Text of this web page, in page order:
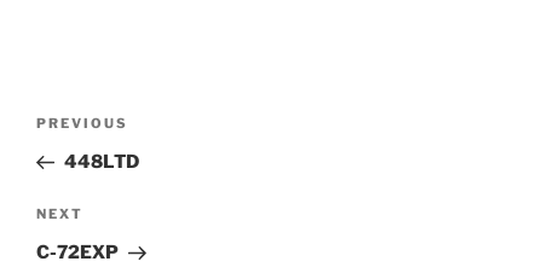
Previous
Post
PREVIOUS
448LTD
Next
Post
NEXT
C-72EXP